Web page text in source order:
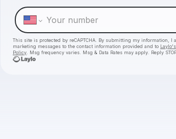
This site is protected by reCAPTCHA. By submitting my information, I
marketing messages to the contact information provided and to
Policy . Msg frequency varies. Msg & Data Rates may apply. Reply